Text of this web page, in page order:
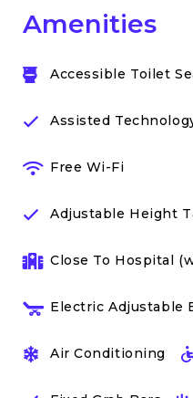
Amenities
Accessible Toilet
Assisted
Free Wi-Fi
Adjustable Height
Close To Hospital
Electric Adjustable
Air Conditioning